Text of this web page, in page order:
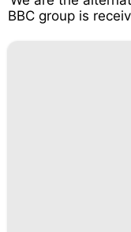
BBC group is